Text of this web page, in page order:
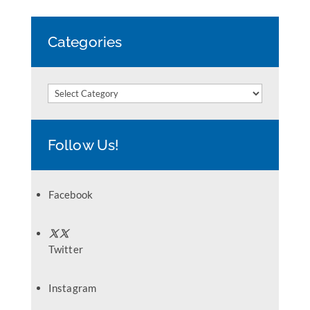
Categories
Categories
Follow Us!
Facebook
Twitter
Instagram